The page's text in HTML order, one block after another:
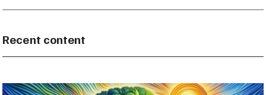
Recent content